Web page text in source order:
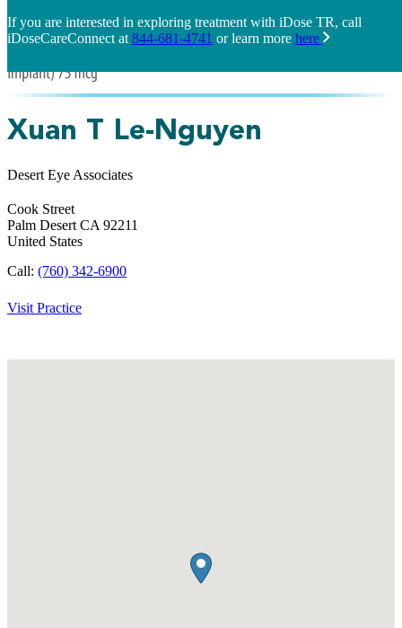
If you are interested in exploring treatment with iDose TR, call
iDoseCareConnect at 844-681-4741 or learn more here
Xuan T Le-Nguyen
Desert Eye Associates
Cook Street
Palm Desert CA 92211
United States
Call: (760) 342-6900
Visit Practice